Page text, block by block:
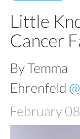
Little
Cancer
By Temma
Ehrenfeld
February